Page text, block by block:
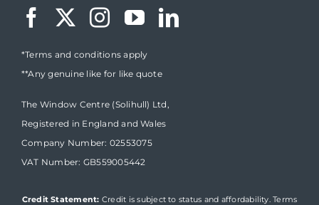
*Terms and conditions apply
**Any genuine like for like quote
The Window Centre (Solihull) Ltd,
Registered in England and Wales
Company Number: 02553075
VAT Number: GB559005442
Credit Statement: Credit is subject to status and affordability. Terms